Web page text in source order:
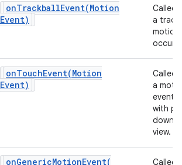
onTrackballEvent(Motion
Event)
Called
a
motion
occurs.
onTouchEvent(Motion
Event)
Called
a
event
with
down
view.
onGenericMotionEvent(
Called